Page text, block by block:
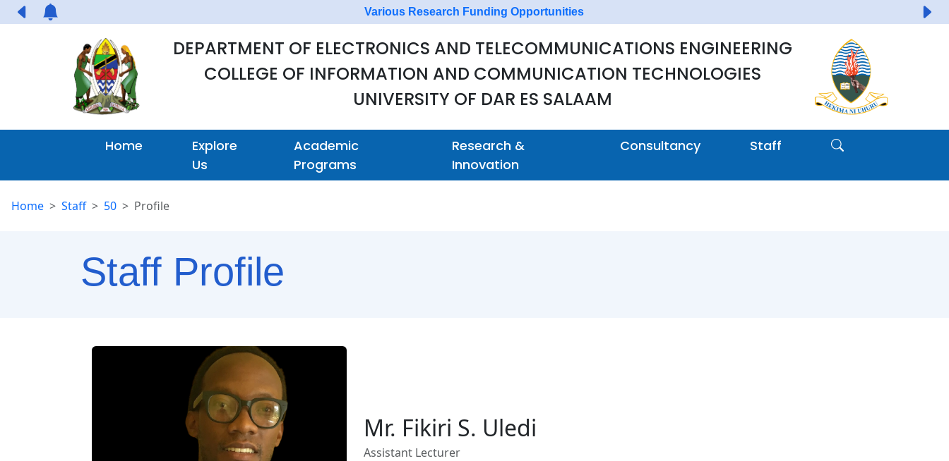
DEPARTMENT OF ELECTRONICS AND TELECOMMUNICATIONS ENGINEERING
COLLEGE OF INFORMATION AND COMMUNICATION TECHNOLOGIES
UNIVERSITY OF DAR ES SALAAM
Home
Explore
Us
Academic
Programs
Research &
Innovation
Consultancy Staff
Home Staff 50 Profile
Staff Profile
Mr. Fikiri S. Uledi
Assistant Lecturer